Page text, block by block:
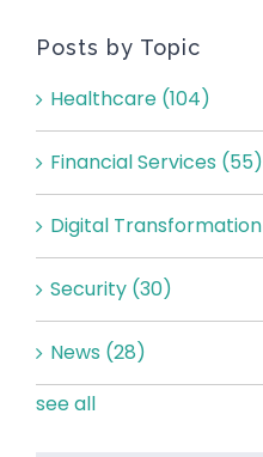
Posts by Topic
Healthcare (104)
Financial Services (55)
Digital Transformation
Security (30)
News (28)
see all